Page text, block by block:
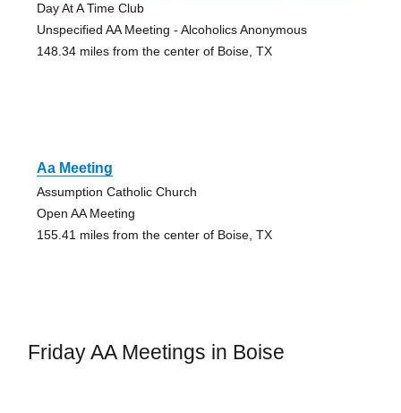
Day At A Time Club
Unspecified AA Meeting - Alcoholics Anonymous
148.34 miles from the center of Boise, TX
Aa Meeting
Assumption Catholic Church
Open AA Meeting
155.41 miles from the center of Boise, TX
Friday AA Meetings in Boise